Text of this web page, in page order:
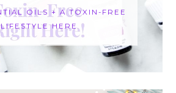
OILS + A TOXIN-FREE
LIFESTYLE HERE